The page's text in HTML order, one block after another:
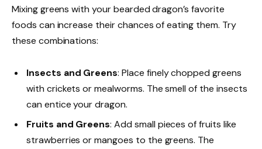
Mixing greens with your bearded dragon’s favorite
foods can increase their chances of eating them. Try
these combinations:
Insects and Greens: Place finely chopped greens
with crickets or mealworms. The smell of the insects
can entice your dragon.
Fruits and Greens: Add small pieces of fruits like
strawberries or mangoes to the greens. The